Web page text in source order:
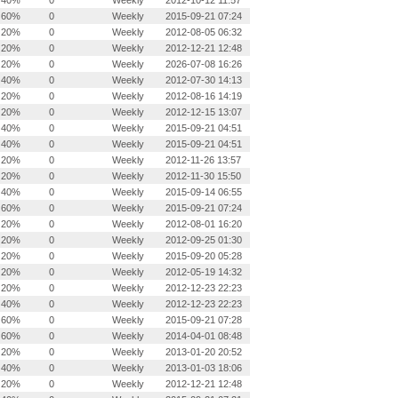
60% 0 Weekly
2015-09-21 07:24
20% 0 Weekly
2012-08-05 06:32
20% 0 Weekly
2012-12-21 12:48
20% 0 Weekly
2026-07-08 16:26
40% 0 Weekly
2012-07-30 14:13
20% 0 Weekly
2012-08-16 14:19
20% 0 Weekly
2012-12-15 13:07
40% 0 Weekly
2015-09-21 04:51
40% 0 Weekly
2015-09-21 04:51
20% 0 Weekly
2012-11-26 13:57
20% 0 Weekly
2012-11-30 15:50
40% 0 Weekly
2015-09-14 06:55
60% 0 Weekly
2015-09-21 07:24
20% 0 Weekly
2012-08-01 16:20
20% 0 Weekly
2012-09-25 01:30
20% 0 Weekly
2015-09-20 05:28
20% 0 Weekly
2012-05-19 14:32
20% 0 Weekly
2012-12-23 22:23
40% 0 Weekly
2012-12-23 22:23
60% 0 Weekly
2015-09-21 07:28
60% 0 Weekly
2014-04-01 08:48
20% 0 Weekly
2013-01-20 20:52
40% 0 Weekly
2013-01-03 18:06
20% 0 Weekly
2012-12-21 12:48